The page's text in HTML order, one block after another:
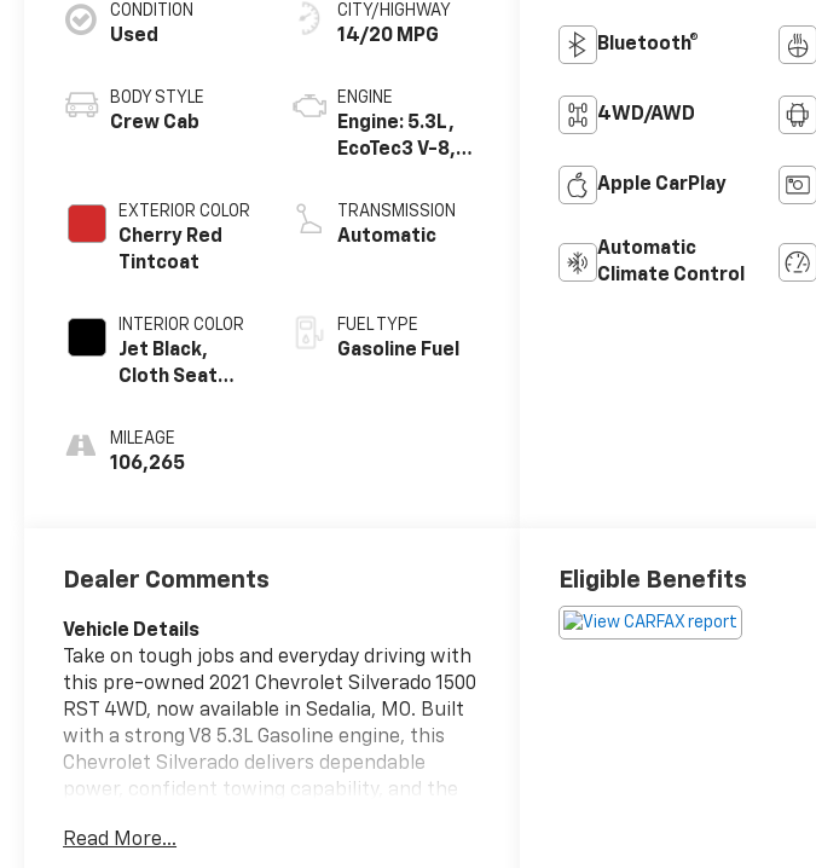
CONDITION
Used
BODY STYLE
Crew Cab
EXTERIOR COLOR
Cherry Red
Tintcoat
INTERIOR COLOR
Jet Black,
Cloth Seat
MILEAGE
106,265
CITY/HIGHWAY
14/20 MPG
ENGINE
Engine: 5.3L,
EcoTec3 V-8,
Fuel Mgt, V V T
TRANSMISSION
Automatic
FUEL TYPE
Gasoline Fuel
Bluetooth®
4WD/AWD
Apple CarPlay
Automatic
Climate Control
Dealer Comments
Vehicle Details
Take on tough jobs and everyday driving with
this pre-owned 2021 Chevrolet Silverado 1500
RST 4WD, now available in Sedalia, MO. Built
with a strong V8 5.3L Gasoline engine, this
Chevrolet Silverado delivers dependable
power, confident towing capability, and the
full-size pickup. The RST trim adds bold
Read More...
Eligible Benefits